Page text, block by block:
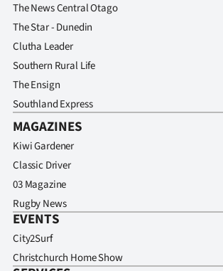
The News Central Otago
The Star - Dunedin
Clutha Leader
Southern Rural Life
The Ensign
Southland Express
MAGAZINES
Kiwi Gardener
Classic Driver
03 Magazine
Rugby News
EVENTS
City2Surf
Christchurch Home Show